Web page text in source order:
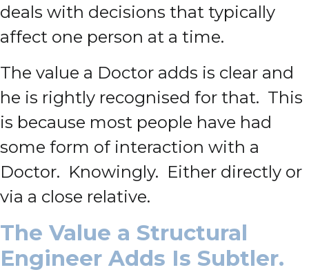
deals with decisions that typically
affect one person at a time.
The value a Doctor adds is clear and
he is rightly recognised for that. This
is because most people have had
some form of interaction with a
Doctor. Knowingly. Either directly or
via a close relative.
The Value a Structural
Engineer Adds Is Subtler.